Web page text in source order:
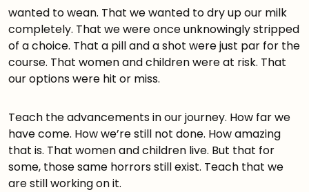
wanted to wean. That we wanted to dry up our milk
completely. That we were once unknowingly stripped
of a choice. That a pill and a shot were just par for the
course. That women and children were at risk. That
our options were hit or miss.
Teach the advancements in our journey. How far we
have come. How we’re still not done. How amazing
that is. That women and children live. But that for
some, those same horrors still exist. Teach that we
are still working on it.